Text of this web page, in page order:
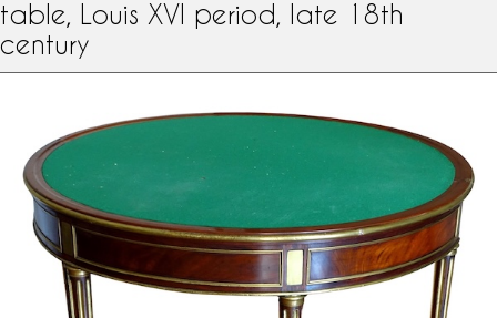
table, Louis XVI period, late 18th
century